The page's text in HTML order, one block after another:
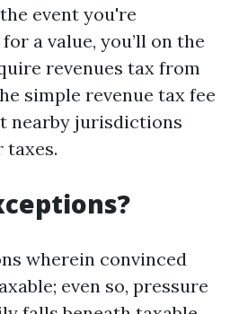
event you're
a value, you’ll on the
revenues tax from
simple revenue tax fee
nearby jurisdictions
taxes.
wherein convinced
even so, pressure